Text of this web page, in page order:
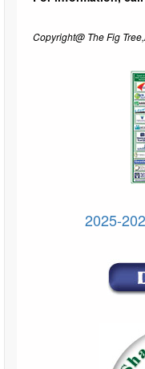
Copyright@ The Fig
2025-